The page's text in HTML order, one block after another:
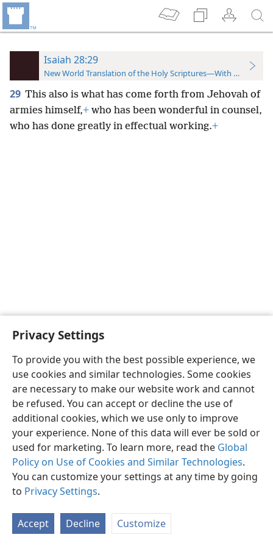
Privacy Settings
To provide you with the best possible experience, we
use cookies and similar technologies. Some cookies
are necessary to make our website work and cannot
be refused. You can accept or decline the use of
additional cookies, which we use only to improve
your experience. None of this data will ever be sold or
used for marketing. To learn more, read the Global
Policy on Use of Cookies and Similar Technologies.
You can customize your settings at any time by going
to Privacy Settings.
Accept Decline Customize
Isaiah 28:29
New World Translation of the Holy Scriptures—With References
29 This also is what has come forth from Jehovah of
armies himself,+ who has been wonderful in counsel,
who has done greatly in effectual working.+
English Preferences
Copyright© 2026 Watch Tower Bible and Tract Society of Pennsylvania
Privacy Settings